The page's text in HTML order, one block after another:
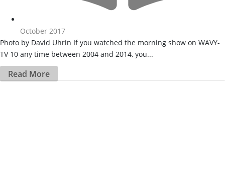
October 2017
Photo by David Uhrin If you watched the morning show on WAVY-
TV 10 any time between 2004 and 2014, you...
Read More